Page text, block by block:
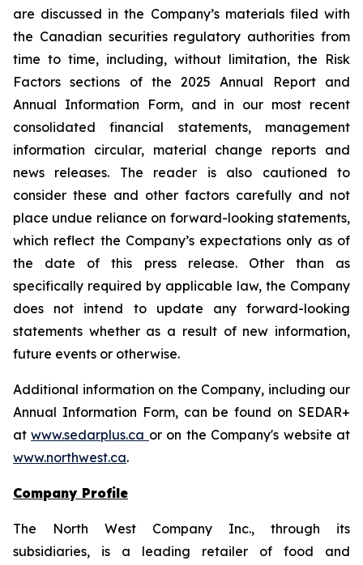
are discussed in the Company’s materials filed with
the Canadian securities regulatory authorities from
time to time, including, without limitation, the Risk
Factors sections of the 2025 Annual Report and
Annual Information Form, and in our most recent
consolidated financial statements, management
information circular, material change reports and
news releases. The reader is also cautioned to
consider these and other factors carefully and not
place undue reliance on forward-looking statements,
which reflect the Company’s expectations only as of
the date of this press release. Other than as
specifically required by applicable law, the Company
does not intend to update any forward-looking
statements whether as a result of new information,
future events or otherwise.
Additional information on the Company, including our
Annual Information Form, can be found on SEDAR+
atwww.sedarplus.ca or on the Company's website at
www.northwest.ca.
Company Profile
The North West Company Inc., through its
subsidiaries, is a leading retailer of food and